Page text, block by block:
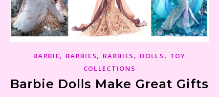
BARBIE, BARBIES, BARBIES , DOLLS , TOY
COLLECTIONS
Barbie Dolls Make Great Gifts